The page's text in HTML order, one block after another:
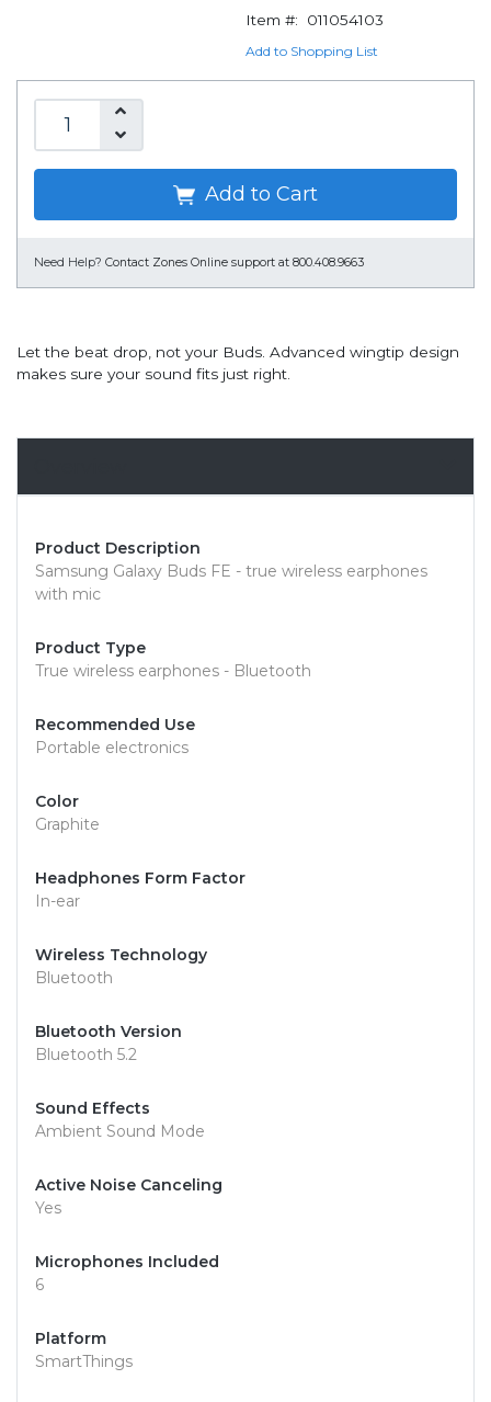
Item #:
011054103
Add to Shopping List
Add to Cart
Need Help? Contact Zones Online support at 800.408.9663
Let the beat drop, not your Buds. Advanced wingtip design
makes sure your sound fits just right.
Product Description
Samsung Galaxy Buds FE - true wireless earphones
with mic
Product Type
True wireless earphones - Bluetooth
Recommended Use
Portable electronics
Color
Graphite
Headphones Form Factor
In-ear
Wireless Technology
Bluetooth
Bluetooth Version
Bluetooth 5.2
Sound Effects
Ambient Sound Mode
Active Noise Canceling
Yes
Microphones Included
6
Platform
SmartThings